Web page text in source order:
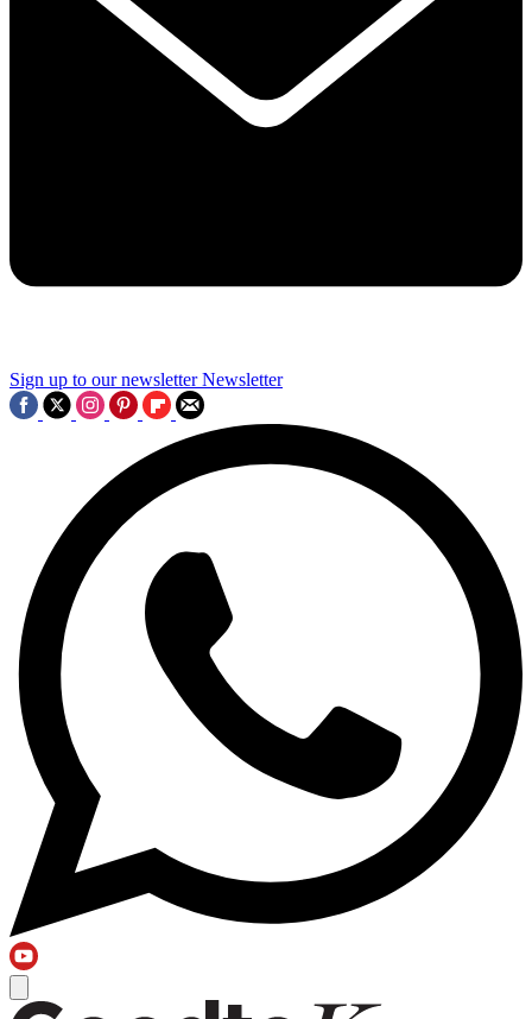
Sign up to our newsletter Newsletter